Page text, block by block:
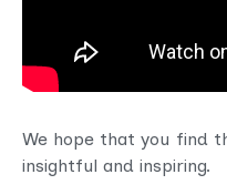
We hope that you find
insightful and inspiring.